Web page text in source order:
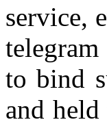
service,
to bind
and